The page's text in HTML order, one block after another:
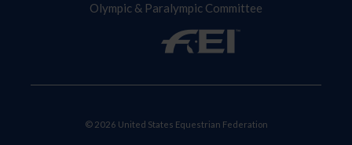
Olympic & Paralympic Committee
© 2026 United States Equestrian Federation